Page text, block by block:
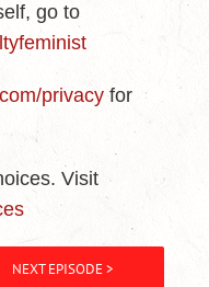
go to
privacy for
Visit
NEXT EPISODE >